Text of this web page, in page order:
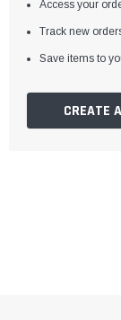
Access your
Track new
Save items to
CREATE